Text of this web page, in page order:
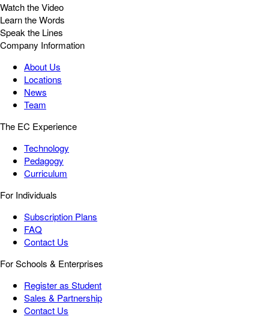
Watch the Video
Learn the Words
Speak the Lines
Company Information
About Us
Locations
News
Team
The EC Experience
Technology
Pedagogy
Curriculum
For Individuals
Subscription Plans
FAQ
Contact Us
For Schools & Enterprises
Register as Student
Sales & Partnership
Contact Us